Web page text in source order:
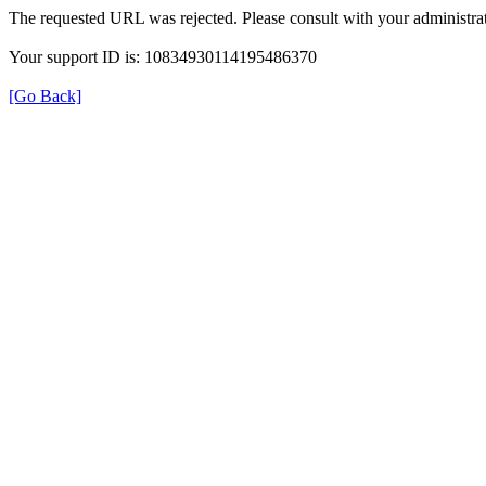
The requested URL was rejected. Please consult with your
Your support ID is: 10834930114195486370
[Go Back]